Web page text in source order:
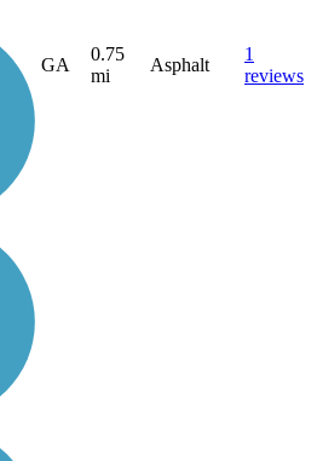
GA
0.75
mi
Asphalt
1
reviews